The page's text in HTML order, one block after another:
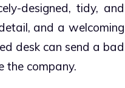
designed, tidy, and
and a welcoming
desk can send a bad
the company.